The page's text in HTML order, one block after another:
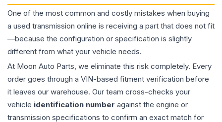
One of the most common and costly mistakes when buying
a used transmission online is receiving a part that does not fit
—because the configuration or specification is slightly
different from what your vehicle needs.
At Moon Auto Parts, we eliminate this risk completely. Every
order goes through a VIN-based fitment verification before
it leaves our warehouse. Our team cross-checks your
vehicle identification number against the engine or
transmission specifications to confirm an exact match for